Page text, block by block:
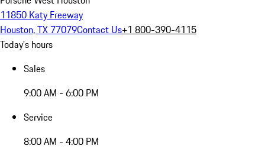
11850 Katy Freeway
Houston, TX 77079Contact Us+1 800-390-4115
Today's hours
Sales
9:00 AM - 6:00 PM
Service
8:00 AM - 4:00 PM